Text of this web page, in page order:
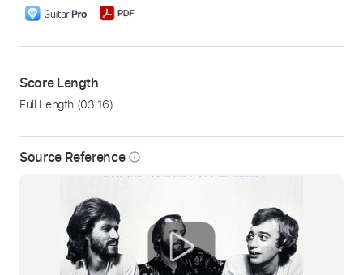
Source Reference info_outline
Score Length
Full Length (03:16)